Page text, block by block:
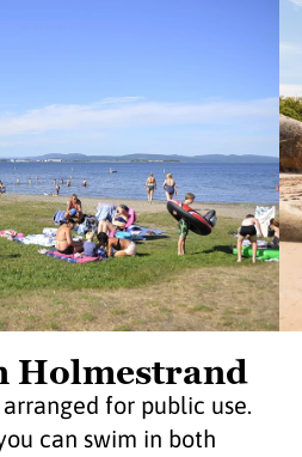
Holmestrand
for public use.
can swim in both